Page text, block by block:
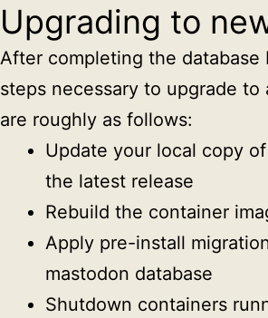
Upgrading to
After completing the database
steps necessary to upgrade to
are roughly as follows:
Update your local copy
the latest release
Rebuild the container
Apply pre-install
mastodon database
Shutdown containers